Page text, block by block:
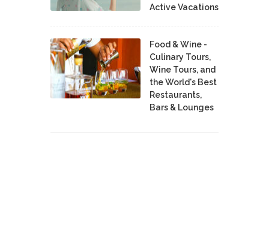
Active Vacations
Food & Wine -
Culinary Tours,
Wine Tours, and
the World's Best
Restaurants,
Bars & Lounges